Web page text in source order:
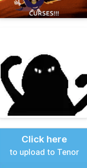
Click here
to upload to Tenor